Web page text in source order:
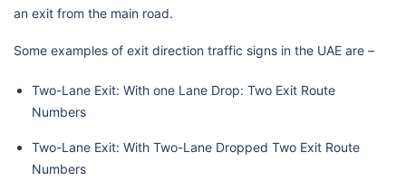
an exit from the main road.
Some examples of exit direction traffic signs in the UAE are –
Two-Lane Exit: With one Lane Drop: Two Exit Route
Numbers
Two-Lane Exit: With Two-Lane Dropped Two Exit Route
Numbers